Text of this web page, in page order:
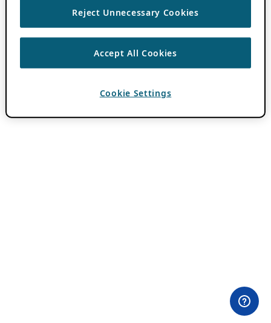
Reject Unnecessary Cookies
Accept All Cookies
Cookie Settings